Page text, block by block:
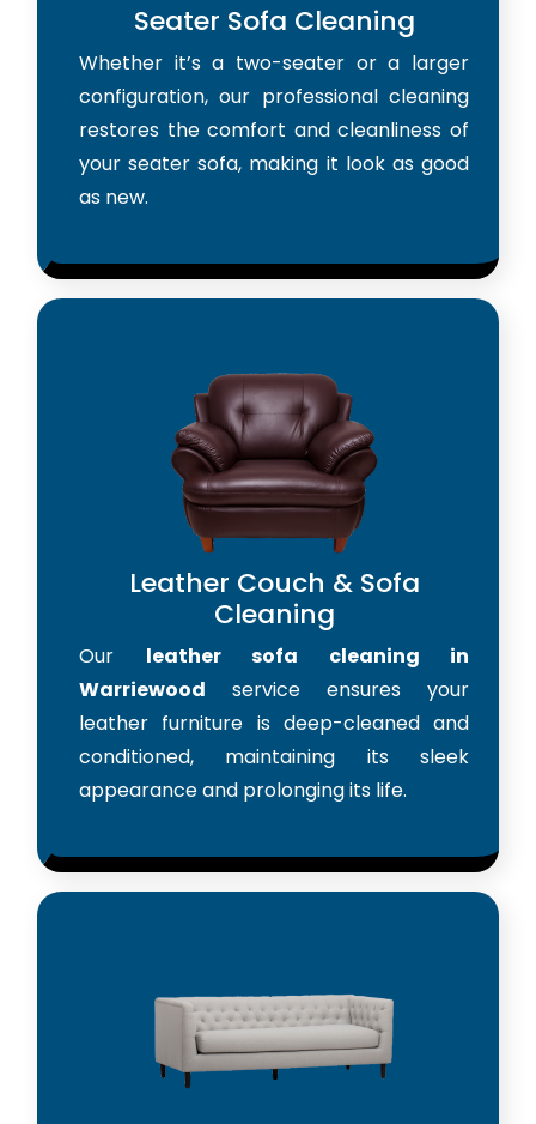
Seater Sofa Cleaning
Whether it’s a two-seater or a larger
configuration, our professional cleaning
restores the comfort and cleanliness of
your seater sofa, making it look as good
as new.
Leather Couch & Sofa
Cleaning
Our leather sofa cleaning in
Warriewood service ensures your
leather furniture is deep-cleaned and
conditioned, maintaining its sleek
appearance and prolonging its life.